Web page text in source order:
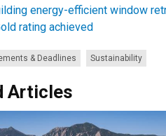
energy-efficient window
rating achieved
& Deadlines Sustainability
Articles